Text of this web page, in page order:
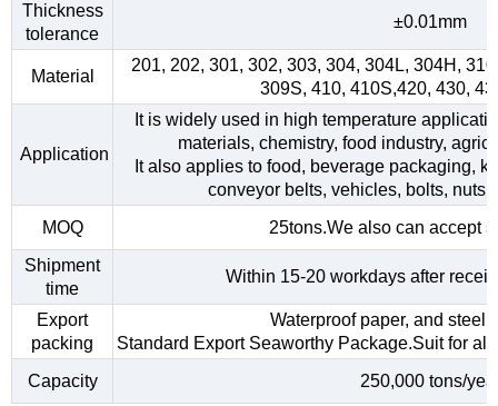
Thickness
tolerance
±0.01mm
Material
201, 202, 301, 302, 303, 304, 304L, 304H,
309S, 410, 410S,420, 430,
Application
It is widely used in high temperature
materials, chemistry, food industry,
It also applies to food, beverage packaging,
conveyor belts, vehicles, bolts, nuts,
MOQ
25tons.We also can accept
Shipment
time
Within 15-20 workdays after
Export
packing
Waterproof paper, and steel
Standard Export Seaworthy Package.Suit for
Capacity
250,000 tons/